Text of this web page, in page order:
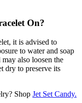
On?
it is advised to
to water and soap
also loosen the
dry to preserve its
Shop Jet Set Candy.